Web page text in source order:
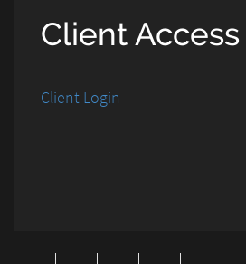
Client Access
Client Login